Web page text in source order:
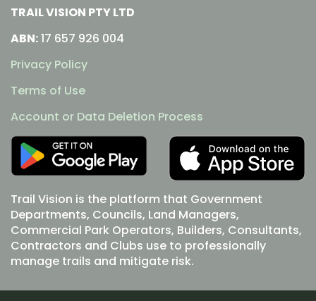
TRAIL VISION PTY LTD
ABN:17 657 926 004
Privacy Policy
Terms of Use
Account or Data Deletion Process
Trail Vision is the platform that Government
Departments, Councils, Land Managers,
Commercial Park Operators, Builders, Consultants,
Contractors and Clubs use to professionally
manage trails and mitigate risk.